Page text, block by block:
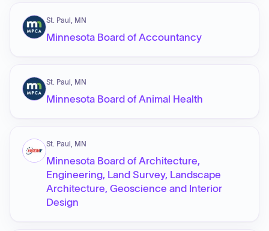
St. Paul, MN
Minnesota Board of Accountancy
St. Paul, MN
Minnesota Board of Animal Health
St. Paul, MN
Minnesota Board of Architecture,
Engineering, Land Survey, Landscape
Architecture, Geoscience and Interior
Design